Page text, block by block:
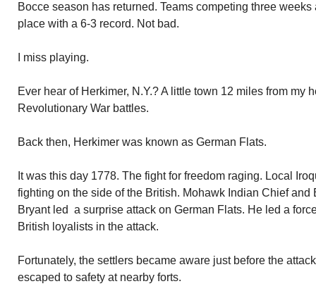
Bocce season has returned. Teams competing three weeks
place with a 6-3 record. Not bad.
I miss playing.
Ever hear of Herkimer, N.Y.? A little town 12 miles from my
Revolutionary War battles.
Back then, Herkimer was known as German Flats.
It was this day 1778. The fight for freedom raging. Local
fighting on the side of the British. Mohawk Indian Chief
Bryant led a surprise attack on German Flats. He led a
British loyalists in the attack.
Fortunately, the settlers became aware just before the
escaped to safety at nearby forts.